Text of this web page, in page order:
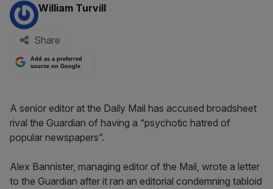
By:
William Turvill
Share
Add as a preferred
source on Google
A senior editor at the Daily Mail has accused broadsheet
rival the Guardian of having a “psychotic hatred of
popular newspapers”.
Alex Bannister, managing editor of the Mail, wrote a letter
to the Guardian after it ran an editorial condemning tabloid